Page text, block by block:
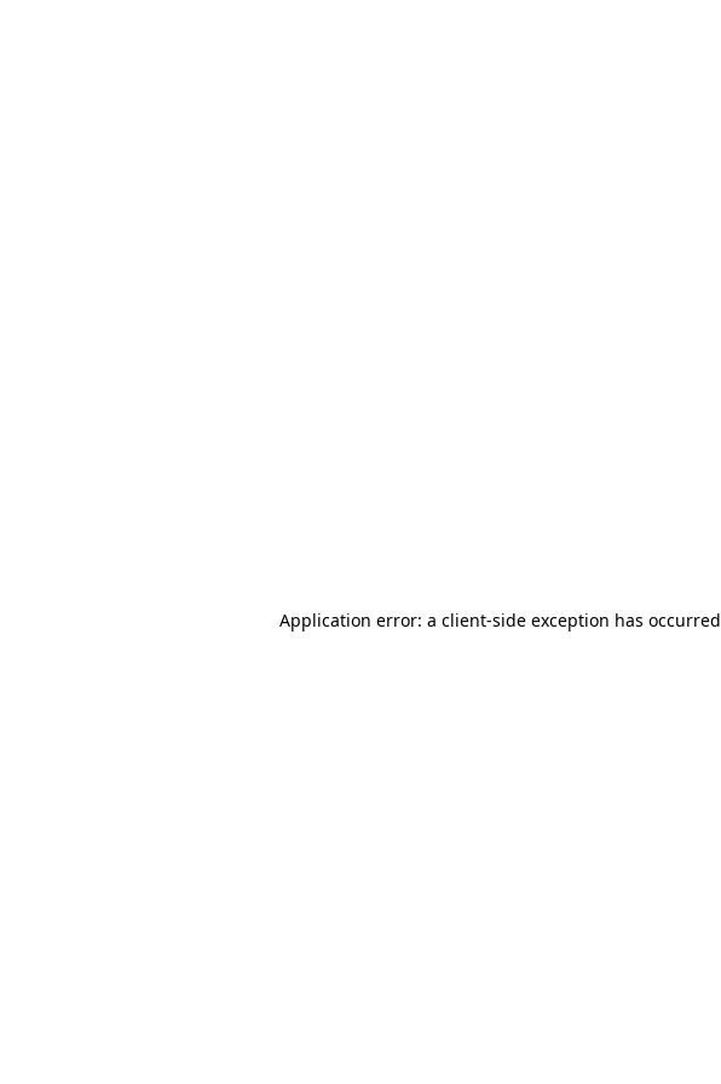
Application error: a client-side exception has occurred